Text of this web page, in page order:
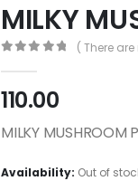
MILKY
( There
110.00
MILKY MUSHROOM
Availability: Out of